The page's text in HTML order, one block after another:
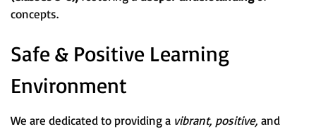
concepts.
Safe & Positive Learning
Environment
We are dedicated to providing a vibrant, positive, and